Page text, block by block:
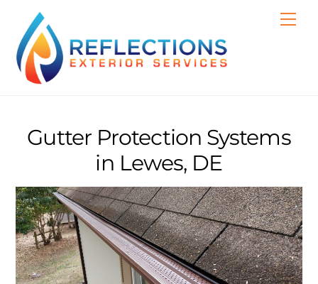
content
Gutter Protection Systems
in Lewes, DE